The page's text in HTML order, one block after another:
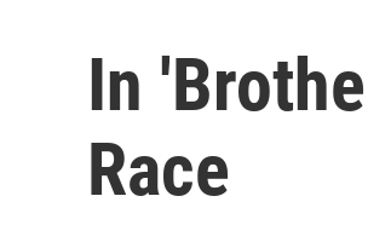
In
Race